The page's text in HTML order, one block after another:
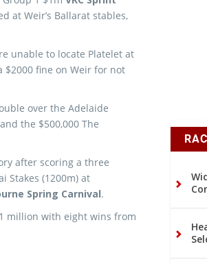
at Weir’s Ballarat stables,
unable to locate Platelet at
$2000 fine on Weir for not
over the Adelaide
the $500,000 The
after scoring a three
Stakes (1200m) at
Spring Carnival.
million with eight wins from